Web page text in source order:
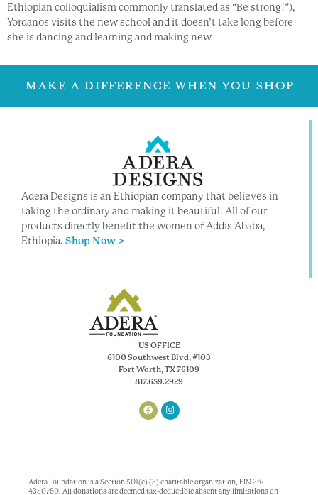
Ethiopian colloquialism commonly translated as “Be strong!”),
Yordanos visits the new school and it doesn’t take long before
she is dancing and learning and making new
MAKE A DIFFERENCE WHEN YOU SHOP
Adera Designs is an Ethiopian company that believes in
taking the ordinary and making it beautiful. All of our
products directly benefit the women of Addis Ababa,
Ethiopia.Shop Now >
US OFFICE
6100 Southwest Blvd, #103
Fort Worth, TX 76109
817.659.2929
Adera Foundation is a Section 501(c) (3) charitable organization, EIN 26-
4350780. All donations are deemed tax-deductible absent any limitations on